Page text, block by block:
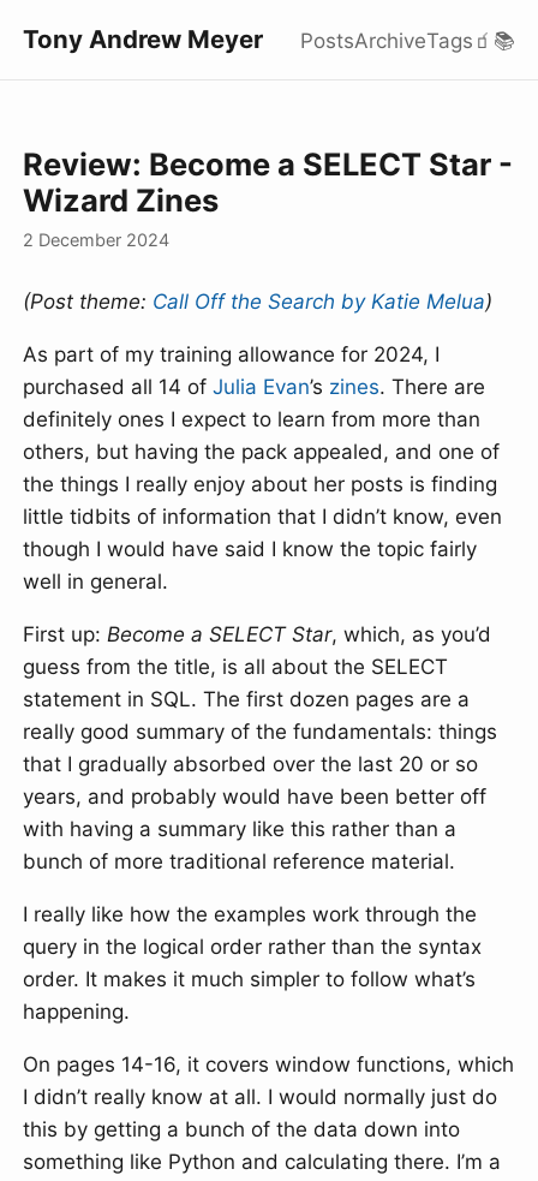
Tony Andrew Meyer PostsArchiveTags 🧃 📚
Review: Become a SELECT Star -
Wizard Zines
2 December 2024
(Post theme: Call Off the Search by Katie Melua)
As part of my training allowance for 2024, I
purchased all 14 of Julia Evan’s zines. There are
definitely ones I expect to learn from more than
others, but having the pack appealed, and one of
the things I really enjoy about her posts is finding
little tidbits of information that I didn’t know, even
though I would have said I know the topic fairly
well in general.
First up: Become a SELECT Star, which, as you’d
guess from the title, is all about the SELECT
statement in SQL. The first dozen pages are a
really good summary of the fundamentals: things
that I gradually absorbed over the last 20 or so
years, and probably would have been better off
with having a summary like this rather than a
bunch of more traditional reference material.
I really like how the examples work through the
query in the logical order rather than the syntax
order. It makes it much simpler to follow what’s
happening.
On pages 14-16, it covers window functions, which
I didn’t really know at all. I would normally just do
this by getting a bunch of the data down into
something like Python and calculating there. I’m a